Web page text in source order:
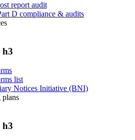
report audit
D compliance & audits
h3
list
Notices Initiative (BNI)
h3